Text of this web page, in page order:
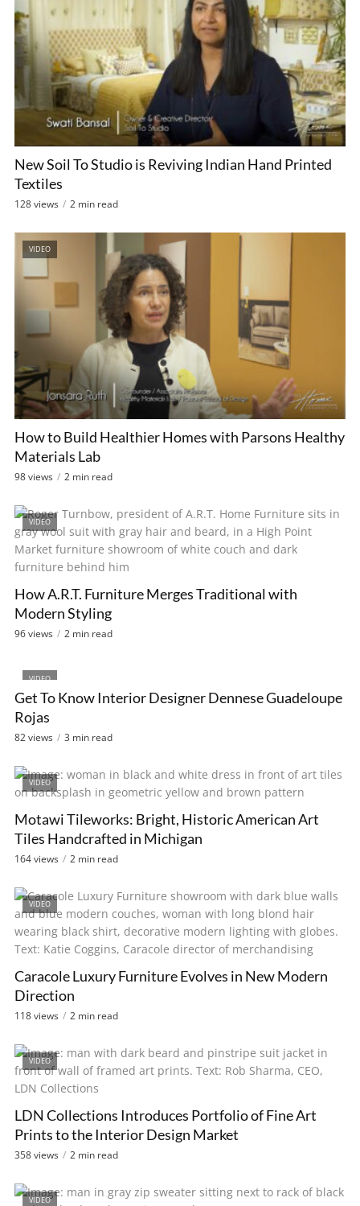
New Soil To Studio is Reviving Indian Hand Printed
Textiles
128 views 2 min read
VIDEO
How to Build Healthier Homes with Parsons Healthy
Materials Lab
98 views 2 min read
VIDEO
How A.R.T. Furniture Merges Traditional with
Modern Styling
96 views 2 min read
VIDEO
Get To Know Interior Designer Dennese Guadeloupe
Rojas
82 views 3 min read
VIDEO
Motawi Tileworks: Bright, Historic American Art
Tiles Handcrafted in Michigan
164 views 2 min read
VIDEO
Caracole Luxury Furniture Evolves in New Modern
Direction
118 views 2 min read
VIDEO
LDN Collections Introduces Portfolio of Fine Art
Prints to the Interior Design Market
358 views 2 min read
VIDEO